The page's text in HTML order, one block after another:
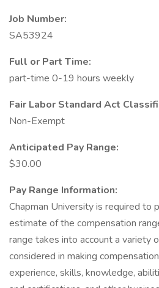
Job Number:
SA53924
Full or Part Time:
part-time 0-19 hours weekly
Fair Labor Standard Act
Non-Exempt
Anticipated Pay Range:
$30.00
Pay Range Information:
Chapman University is required to
estimate of the compensation
range takes into account a variety
considered in making
experience, skills, knowledge,